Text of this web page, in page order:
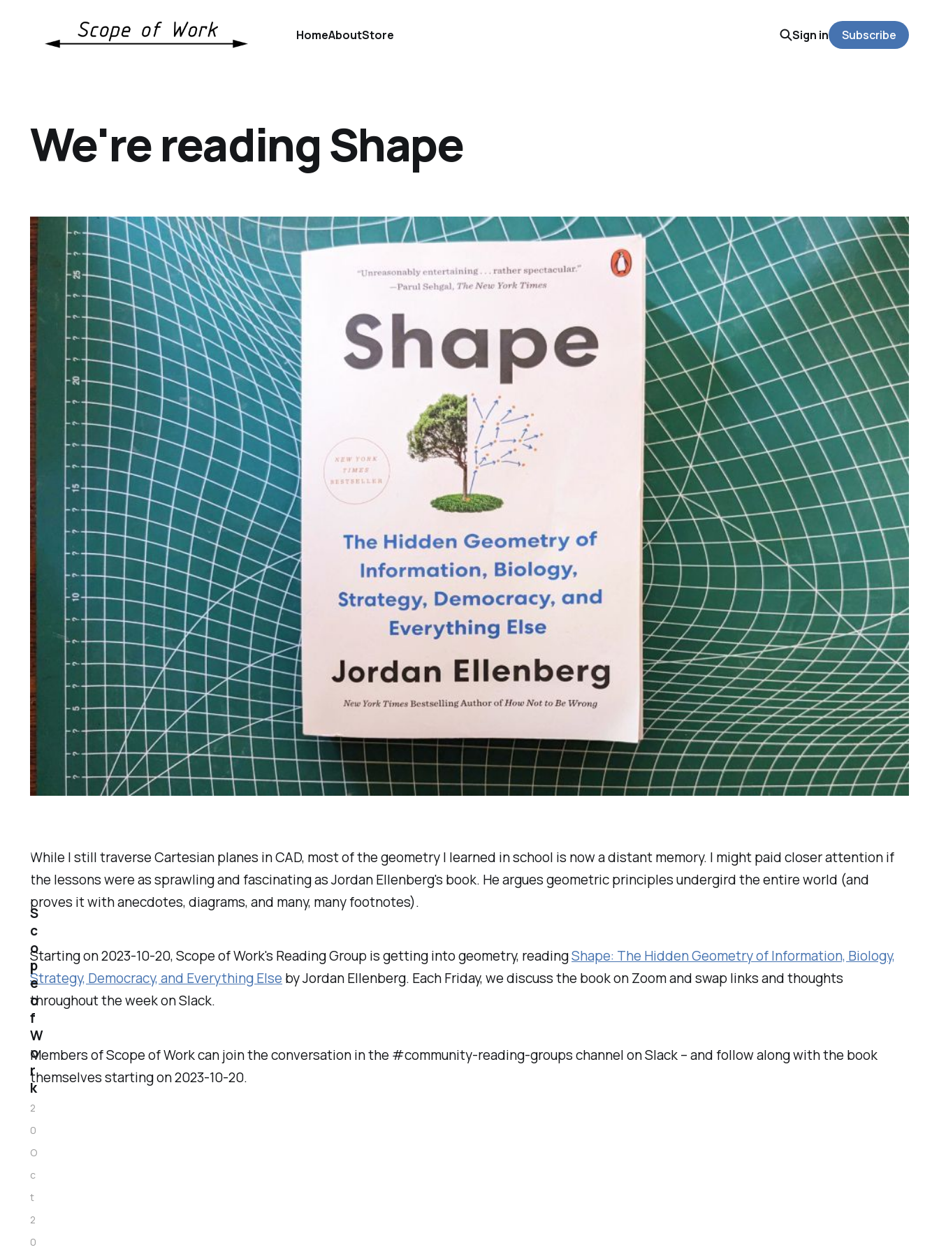
HomeAboutStore Sign in Subscribe
We're reading Shape
While I still traverse Cartesian planes in CAD, most of the geometry I learned in school is now a distant memory. I might paid closer attention if
the lessons were as sprawling and fascinating as Jordan Ellenberg's book. He argues geometric principles undergird the entire world (and
proves it with anecdotes, diagrams, and many, many footnotes).
Starting on 2023-10-20, Scope of Work's Reading Group is getting into geometry, readingShape: The Hidden Geometry of Information, Biology,
Strategy, Democracy, and Everything Else by Jordan Ellenberg. Each Friday, we discuss the book on Zoom and swap links and thoughts
throughout the week on Slack.
Members of Scope of Work can join the conversation in the #community-reading-groups channel on Slack – and follow along with the book
themselves starting on 2023-10-20.
S
c
o
p
e
o
f
W
o
r
k
2
0
O
c
t
2
0